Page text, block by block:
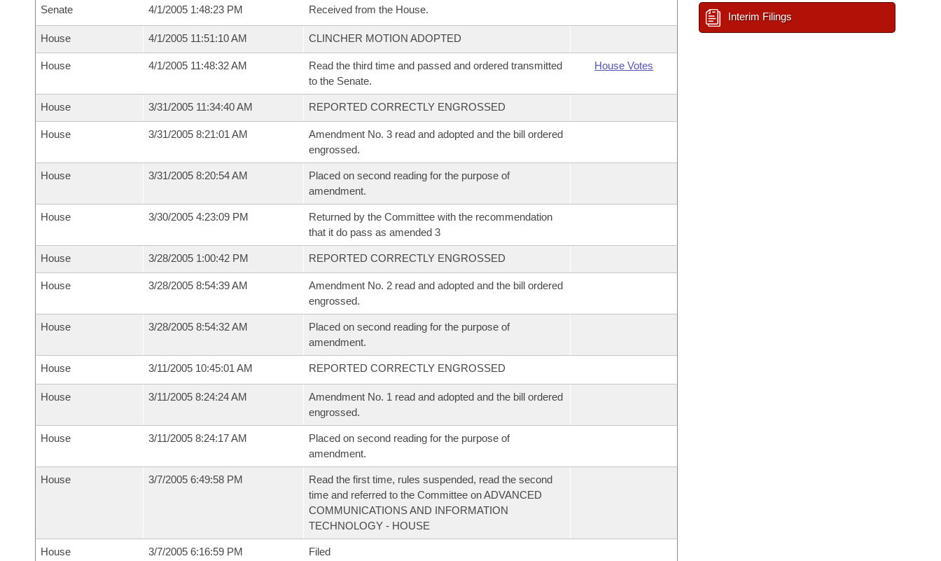
Senate 4/1/2005 1:48:23 PM Received from the House.
House 4/1/2005 11:51:10 AM CLINCHER MOTION ADOPTED
House 4/1/2005 11:48:32 AM
Read the third time and passed and ordered transmitted
to the Senate.
House Votes
House 3/31/2005 11:34:40 AM REPORTED CORRECTLY ENGROSSED
House 3/31/2005 8:21:01 AM
Amendment No. 3 read and adopted and the bill ordered
engrossed.
House 3/31/2005 8:20:54 AM
Placed on second reading for the purpose of
amendment.
House 3/30/2005 4:23:09 PM
Returned by the Committee with the recommendation
that it do pass as amended 3
House 3/28/2005 1:00:42 PM REPORTED CORRECTLY ENGROSSED
House 3/28/2005 8:54:39 AM
Amendment No. 2 read and adopted and the bill ordered
engrossed.
House 3/28/2005 8:54:32 AM
Placed on second reading for the purpose of
amendment.
House 3/11/2005 10:45:01 AM REPORTED CORRECTLY ENGROSSED
House 3/11/2005 8:24:24 AM
Amendment No. 1 read and adopted and the bill ordered
engrossed.
House 3/11/2005 8:24:17 AM
Placed on second reading for the purpose of
amendment.
House 3/7/2005 6:49:58 PM
Read the first time, rules suspended, read the second
time and referred to the Committee on ADVANCED
COMMUNICATIONS AND INFORMATION
TECHNOLOGY - HOUSE
House 3/7/2005 6:16:59 PM Filed
Interim Filings